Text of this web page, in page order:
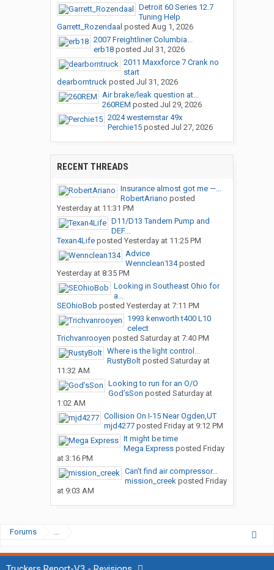
Detroit 60 Series 12.7
Tuning Help
Garrett_Rozendaal posted Aug 1, 2026
2007 Freightliner Columbia...
erb18posted Jul 31, 2026
2011 Maxxforce 7 Crank no
start
dearborntruckposted Jul 31, 2026
Air brake/leak question at...
260REM posted Jul 29, 2026
2024 westernstar 49x
Perchie15posted Jul 27, 2026
RECENT THREADS
Insurance almost got me —...
RobertAriano posted
Yesterday at 11:31 PM
D11/D13 Tandem Pump and
DEF...
Texan4Lifeposted Yesterday at 11:25 PM
Advice
Wennclean134posted
Yesterday at 8:35 PM
Looking in Southeast Ohio for
a...
SEOhioBob posted Yesterday at 7:11 PM
1993 kenworth t400 L10
celect
Trichvanrooyen posted Saturday at 7:40 PM
Where is the light control...
RustyBoltposted Saturday at
11:32 AM
Looking to run for an O/O
God’sSon posted Saturday at
1:02 AM
Collision On I-15 Near Ogden,UT
mjd4277posted Friday at 9:12 PM
It might be time
Mega Expressposted Friday
at 3:16 PM
Can’t find air compressor...
mission_creekposted Friday
at 9:03 AM
Forums ...